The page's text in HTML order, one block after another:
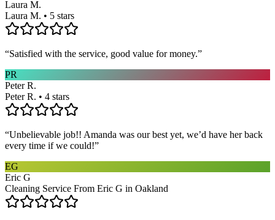
Laura M.
Laura M. • 5 stars
“Satisfied with the service, good value for money.”
PR
Peter R.
Peter R. • 4 stars
“Unbelievable job!! Amanda was our best yet, we’d have her back
every time if we could!”
EG
Eric G
Cleaning Service From Eric G in Oakland